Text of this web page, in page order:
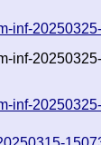
inf-
inf-
inf-